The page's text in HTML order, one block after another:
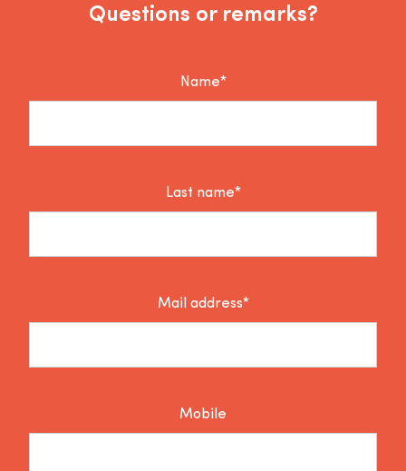
Questions or remarks?
Name*
Last name*
Mail address*
Mobile